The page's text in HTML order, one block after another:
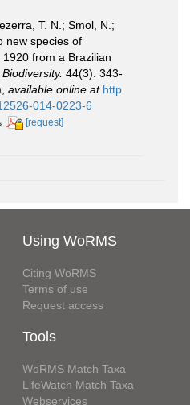
T. N.; Smol, N.;
new species of
from a Brazilian
44(3): 343-
available online at http
014-0223-6
[request]
Using WoRMS
Citing WoRMS
Terms of use
Request access
Tools
WoRMS Match Taxa
LifeWatch Match Taxa
Webservices